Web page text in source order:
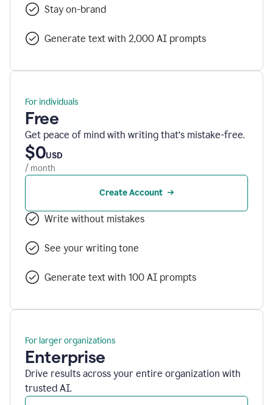
Stay on-brand
Generate text with 2,000 AI prompts
For individuals
Free
Get peace of mind with writing that’s mistake-free.
$0USD
/ month
Create Account
Write without mistakes
See your writing tone
Generate text with 100 AI prompts
For larger organizations
Enterprise
Drive results across your entire organization with
trusted AI.